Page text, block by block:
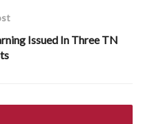
Issued In Three TN